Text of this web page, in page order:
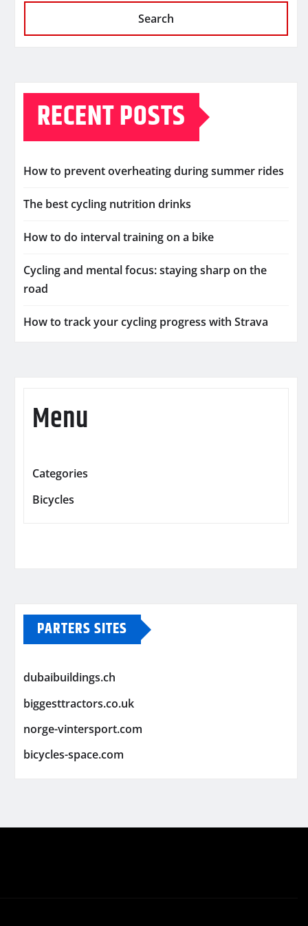
Search
RECENT POSTS
How to prevent overheating during summer rides
The best cycling nutrition drinks
How to do interval training on a bike
Cycling and mental focus: staying sharp on the
road
How to track your cycling progress with Strava
Menu
Categories
Bicycles
PARTERS SITES
dubaibuildings.ch
biggesttractors.co.uk
norge-vintersport.com
bicycles-space.com